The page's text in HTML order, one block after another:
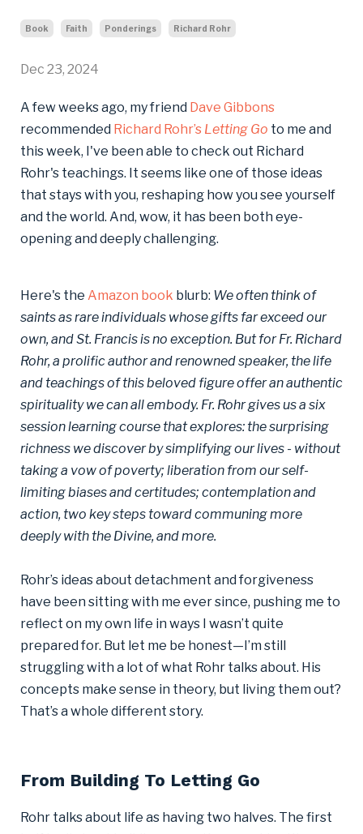
Book Faith Ponderings Richard Rohr
Dec 23, 2024
A few weeks ago, my friend Dave Gibbons
recommended Richard Rohr’s Letting Go to me and
this week, I've been able to check out Richard
Rohr's teachings. It seems like one of those ideas
that stays with you, reshaping how you see yourself
and the world. And, wow, it has been both eye-
opening and deeply challenging.
Here's the Amazon book blurb: We often think of
saints as rare individuals whose gifts far exceed our
own, and St. Francis is no exception. But for Fr. Richard
Rohr, a prolific author and renowned speaker, the life
and teachings of this beloved figure offer an authentic
spirituality we can all embody. Fr. Rohr gives us a six
session learning course that explores: the surprising
richness we discover by simplifying our lives - without
taking a vow of poverty; liberation from our self-
limiting biases and certitudes; contemplation and
action, two key steps toward communing more
deeply with the Divine, and more.
Rohr’s ideas about detachment and forgiveness
have been sitting with me ever since, pushing me to
reflect on my own life in ways I wasn’t quite
prepared for. But let me be honest—I’m still
struggling with a lot of what Rohr talks about. His
concepts make sense in theory, but living them out?
That’s a whole different story.
From Building To Letting Go
Rohr talks about life as having two halves. The first